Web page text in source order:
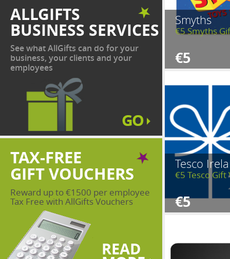
ALLGIFTS
BUSINESS SERVICES
See what AllGifts can do for your
business, your clients and your
employees
TAX-FREE
GIFT VOUCHERS
Reward up to €1500 per employee
Tax Free with AllGifts Vouchers
READ
Smyths
€5 Smyths
€5
Tesco
€5 Tesco Gift
€5